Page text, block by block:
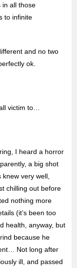
in all those
to infinite
and no two
ok.
victim to…
I heard a horror
a big shot
very well,
chilling out before
nothing more
(it’s been too
health, anyway, but
because he
Not long after
ill, and passed